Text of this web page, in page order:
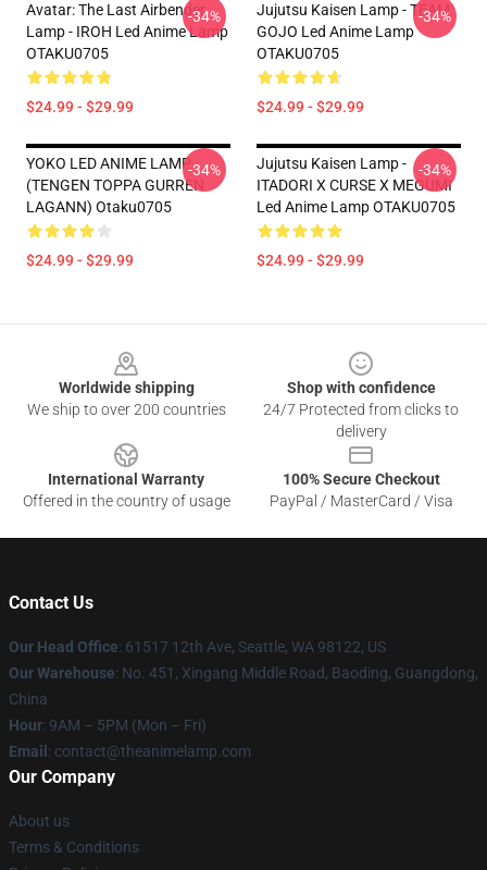
Avatar: The Last Airbender
Lamp - IROH Led Anime Lamp
OTAKU0705
$24.99 - $29.99
-34%
Jujutsu Kaisen Lamp - TEAM
GOJO Led Anime Lamp
OTAKU0705
$24.99 - $29.99
-34%
YOKO LED ANIME LAMP
(TENGEN TOPPA GURREN
LAGANN) Otaku0705
$24.99 - $29.99
-34%
Jujutsu Kaisen Lamp -
ITADORI X CURSE X MEGUMI
Led Anime Lamp OTAKU0705
$24.99 - $29.99
-34%
Worldwide shipping
We ship to over 200 countries
Shop with confidence
24/7 Protected from clicks to
delivery
International Warranty
Offered in the country of usage
100% Secure Checkout
PayPal / MasterCard / Visa
Contact Us
Our Head Office: 61517 12th Ave, Seattle, WA 98122, US
Our Warehouse: No. 451, Xingang Middle Road, Baoding, Guangdong,
China
Hour: 9AM – 5PM (Mon – Fri)
Email : contact@theanimelamp.com
Our Company
About us
Terms & Conditions